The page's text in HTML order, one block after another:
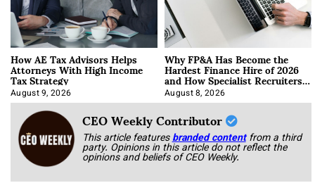
How AE Tax Advisors Helps
Attorneys With High Income
Tax Strategy
August 9, 2026
Why FP&A Has Become the
Hardest Finance Hire of 2026
and How Specialist Recruiters
Approach It
August 8, 2026
CEO Weekly Contributor
This article featuresbranded content from a third
party. Opinions in this article do not reflect the
opinions and beliefs of CEO Weekly.